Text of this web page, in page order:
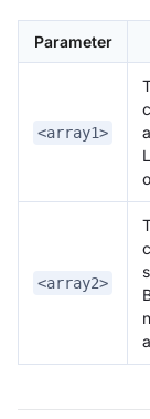
Parameter
<array1>
<array2>